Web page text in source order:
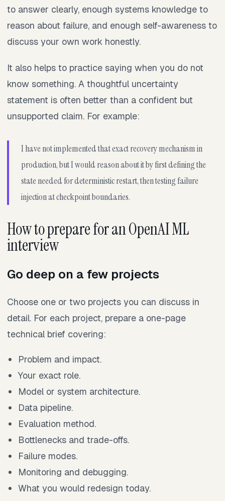
to answer clearly, enough systems knowledge to
reason about failure, and enough self-awareness to
discuss your own work honestly.
It also helps to practice saying when you do not
know something. A thoughtful uncertainty
statement is often better than a confident but
unsupported claim. For example:
I have not implemented that exact recovery mechanism in
production, but I would reason about it by first defining the
state needed for deterministic restart, then testing failure
injection at checkpoint boundaries.
How to prepare for an OpenAI ML
interview
Go deep on a few projects
Choose one or two projects you can discuss in
detail. For each project, prepare a one-page
technical brief covering:
Problem and impact.
Your exact role.
Model or system architecture.
Data pipeline.
Evaluation method.
Bottlenecks and trade-offs.
Failure modes.
Monitoring and debugging.
What you would redesign today.